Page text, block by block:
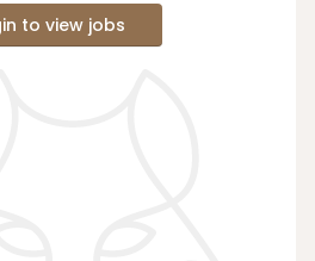
to view jobs